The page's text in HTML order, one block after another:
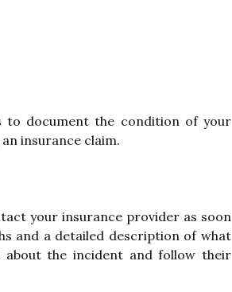
to document the condition of your
insurance claim.
your insurance provider as soon
and a detailed description of what
about the incident and follow their